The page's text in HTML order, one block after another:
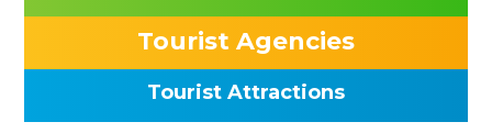
Tourist Agencies
Tourist Attractions